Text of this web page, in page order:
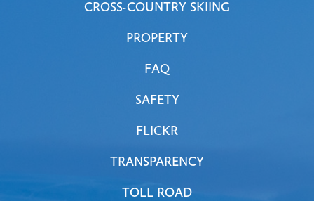
CROSS-COUNTRY SKIING
PROPERTY
FAQ
SAFETY
FLICKR
TRANSPARENCY
TOLL ROAD